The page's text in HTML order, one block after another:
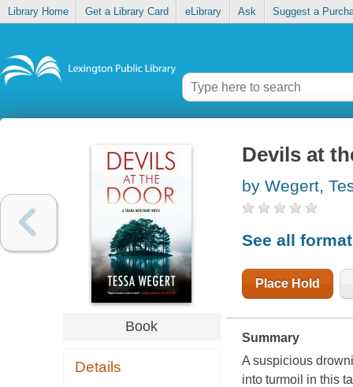
Library Home Get a Library Card eLibrary Ask Suggest a
Book
Details
Devils at
by Wegert,
See all
Place Hold
Summary
A suspicious
into turmoil in this